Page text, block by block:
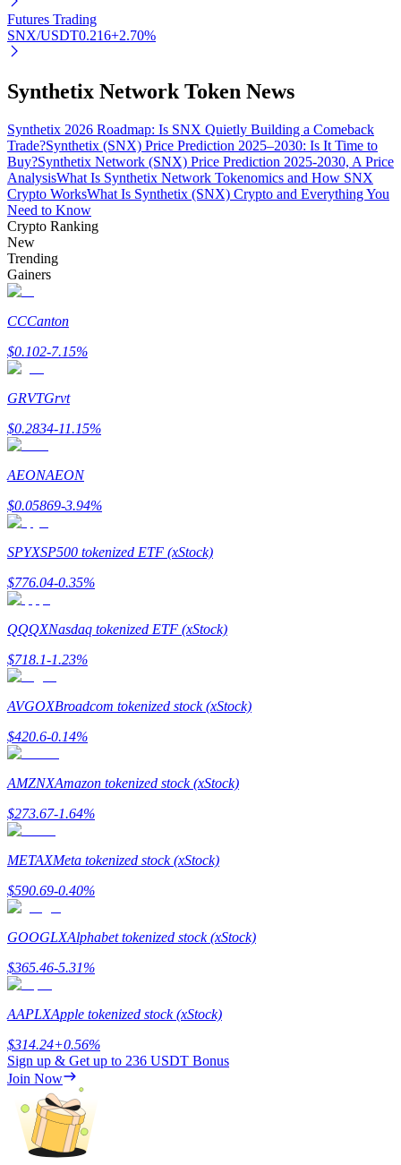
Staking 101
Bitrue
AI
Bitrue Partners
Bitrue Affiliates
Up to 65% Commissions!
Precious Metals Trading Carnival
Precious Metals Trading Carnival
Exclusive for BitMart Users
Register & Trade to Win 500,000 USDT
Futures Trading
SNX/USDT0.216+2.70%
Synthetix Network Token News
Synthetix 2026 Roadmap: Is SNX Quietly Building a Comeback
Trade?Synthetix (SNX) Price Prediction 2025–2030: Is It Time to
Buy?Synthetix Network (SNX) Price Prediction 2025-2030, A Price
AnalysisWhat Is Synthetix Network Tokenomics and How SNX
Crypto WorksWhat Is Synthetix (SNX) Crypto and Everything You
Need to Know
Crypto Ranking
New
Trending
Gainers
CCCanton
$0.102-7.15%
GRVTGrvt
$0.2834-11.15%
AEONAEON
$0.05869-3.94%
SPYXSP500 tokenized ETF (xStock)
$776.04-0.35%
QQQXNasdaq tokenized ETF (xStock)
$718.1-1.23%
AVGOXBroadcom tokenized stock (xStock)
$420.6-0.14%
AMZNXAmazon tokenized stock (xStock)
$273.67-1.64%
METAXMeta tokenized stock (xStock)
$590.69-0.40%
GOOGLXAlphabet tokenized stock (xStock)
$365.46-5.31%
AAPLXApple tokenized stock (xStock)
$314.24+0.56%
Sign up & Get up to 236 USDT Bonus
Join Now